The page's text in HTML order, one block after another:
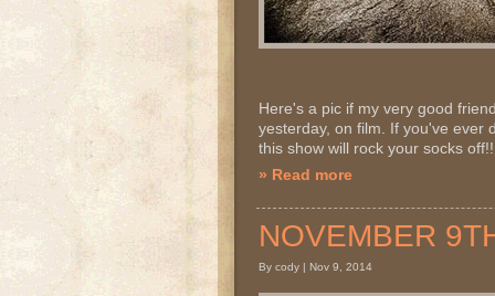
Here's a pic if my very good
yesterday, on film. If you've ever
this show will rock your socks
» Read more
NOVEMBER
By cody | Nov 9, 2014